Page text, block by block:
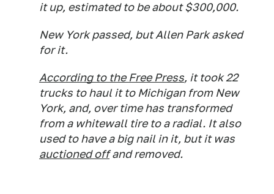
it up, estimated to be about $300,000.
New York passed, but Allen Park asked
for it.
According to the Free Press, it took 22
trucks to haul it to Michigan from New
York, and, over time has transformed
from a whitewall tire to a radial. It also
used to have a big nail in it, but it was
auctioned offand removed.